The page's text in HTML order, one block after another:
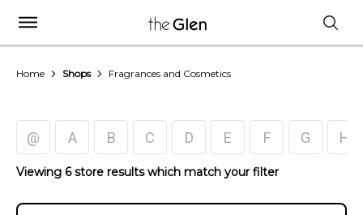
Home Shops Fragrances and Cosmetics
@ A B C D E F G H
Viewing 6 store results which match your filter